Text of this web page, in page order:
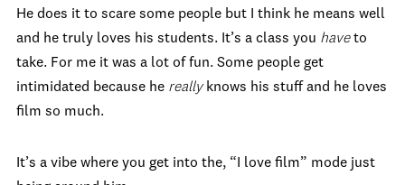
He does it to scare some people but I think he means well
and he truly loves his students. It’s a class you haveto
take. For me it was a lot of fun. Some people get
intimidated because he reallyknows his stuff and he loves
film so much.
It’s a vibe where you get into the, “I love film” mode just